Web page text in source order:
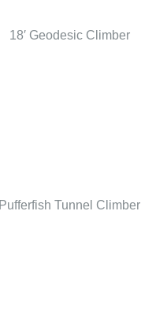
18′ Geodesic Climber
Pufferfish Tunnel Climber